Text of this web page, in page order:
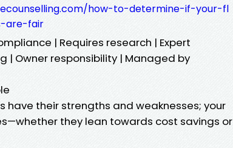
how-to-determine-if-your-fl
are-fair
| Requires research | Expert
| Owner responsibility | Managed by
have their strengths and weaknesses; your
they lean towards cost savings or